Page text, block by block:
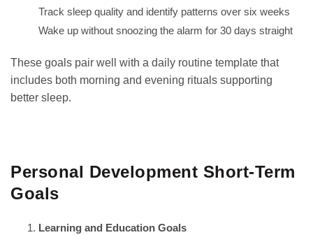
Track sleep quality and identify patterns over six weeks
Wake up without snoozing the alarm for 30 days straight
These goals pair well with a daily routine template that
includes both morning and evening rituals supporting
better sleep.
Personal Development Short-Term
Goals
Learning and Education Goals